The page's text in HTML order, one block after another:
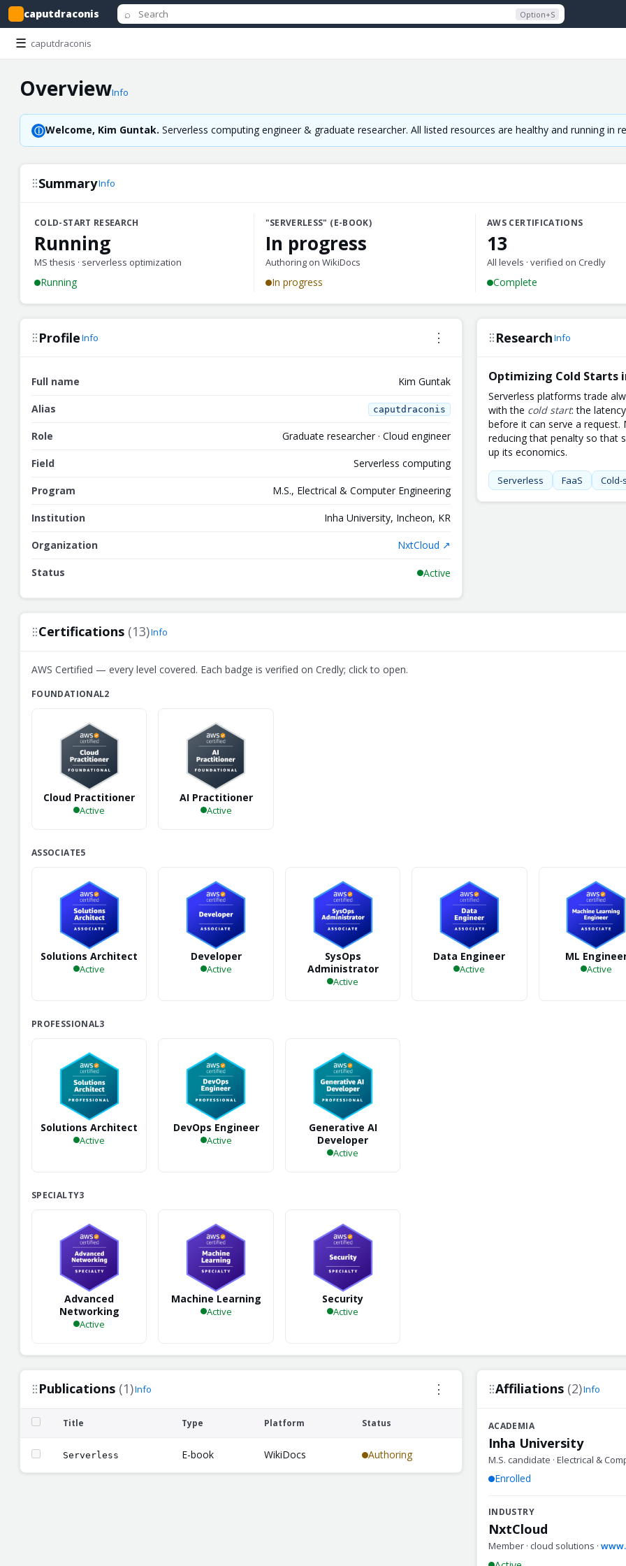
caputdraconis ⌕ Option+S
☰ caputdraconis
OverviewInfo
ⓘWelcome, Kim Guntak. Serverless computing engineer & graduate researcher. All listed resources are healthy and running in
SummaryInfo
COLD-START RESEARCH
Running
MS thesis · serverless optimization
Running
"SERVERLESS" (E-BOOK)
In progress
Authoring on WikiDocs
In progress
AWS CERTIFICATIONS
13
All levels · verified on Credly
Complete
ProfileInfo ⋮
Full name Kim Guntak
Alias caputdraconis
Role Graduate researcher · Cloud engineer
Field Serverless computing
Program M.S., Electrical & Computer Engineering
Institution Inha University, Incheon, KR
Organization NxtCloud ↗
Status Active
ResearchInfo
Optimizing Cold Starts
Serverless platforms trade
with the cold start: the
before it can serve a
reducing that penalty so that
up its economics.
Serverless FaaS Cold-
Certifications (13)Info
AWS Certified — every level covered. Each badge is verified on Credly; click to open.
FOUNDATIONAL2
Cloud Practitioner
Active
AI Practitioner
Active
ASSOCIATE5
Solutions Architect
Active
Developer
Active
SysOps
Administrator
Active
Data Engineer
Active
ML
Active
PROFESSIONAL3
Solutions Architect
Active
DevOps Engineer
Active
Generative AI
Developer
Active
SPECIALTY3
Advanced
Networking
Active
Machine Learning
Active
Security
Active
Publications (1)Info ⋮
Title Type Platform Status
Serverless E-book WikiDocs Authoring
Affiliations (2)Info
ACADEMIA
Inha University
M.S. candidate · Electrical &
Enrolled
INDUSTRY
NxtCloud
Member · cloud solutions ·